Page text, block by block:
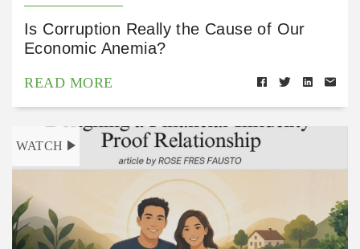
Is Corruption Really the Cause of Our
Economic Anemia?
READ MORE
WATCH